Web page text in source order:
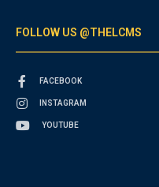
FOLLOW US @THELCMS
FACEBOOK
INSTAGRAM
YOUTUBE